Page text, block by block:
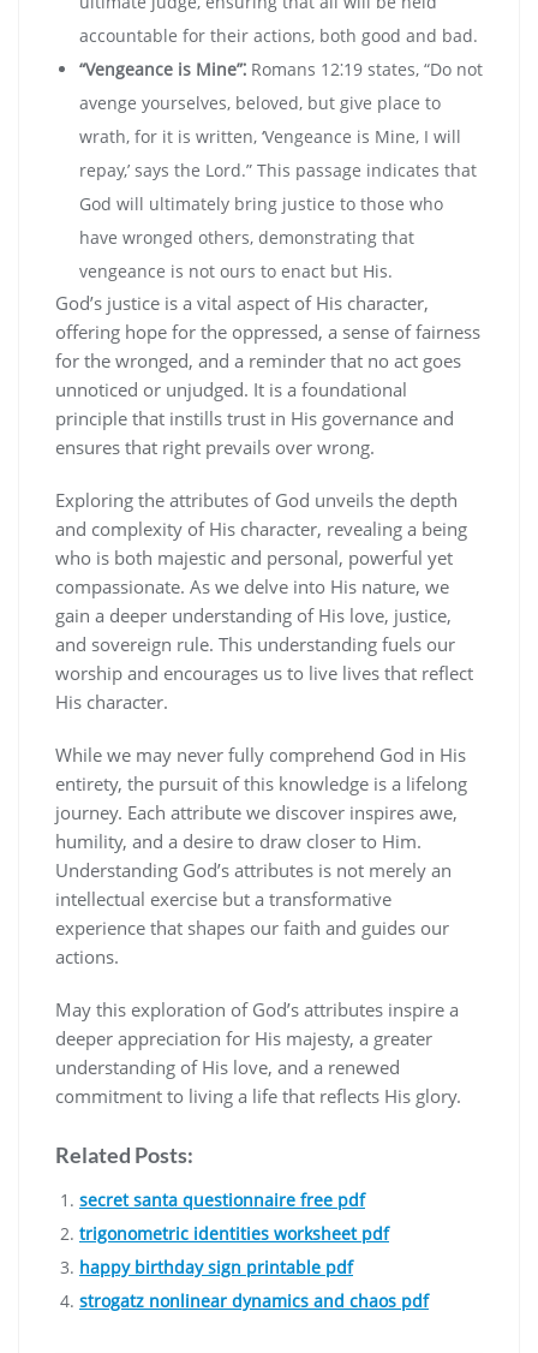
accountable for their actions‚ both good and bad.
“Vengeance is Mine”⁚ Romans 12⁚19 states‚ “Do not
avenge yourselves‚ beloved‚ but give place to
wrath‚ for it is written‚ ‘Vengeance is Mine‚ I will
repay‚’ says the Lord.” This passage indicates that
God will ultimately bring justice to those who
have wronged others‚ demonstrating that
vengeance is not ours to enact but His.
God’s justice is a vital aspect of His character‚
offering hope for the oppressed‚ a sense of fairness
for the wronged‚ and a reminder that no act goes
unnoticed or unjudged. It is a foundational
principle that instills trust in His governance and
ensures that right prevails over wrong.
Exploring the attributes of God unveils the depth
and complexity of His character‚ revealing a being
who is both majestic and personal‚ powerful yet
compassionate. As we delve into His nature‚ we
gain a deeper understanding of His love‚ justice‚
and sovereign rule. This understanding fuels our
worship and encourages us to live lives that reflect
His character.
While we may never fully comprehend God in His
entirety‚ the pursuit of this knowledge is a lifelong
journey. Each attribute we discover inspires awe‚
humility‚ and a desire to draw closer to Him.
Understanding God’s attributes is not merely an
intellectual exercise but a transformative
experience that shapes our faith and guides our
actions.
May this exploration of God’s attributes inspire a
deeper appreciation for His majesty‚ a greater
understanding of His love‚ and a renewed
commitment to living a life that reflects His glory.
Related Posts:
secret santa questionnaire free pdf
trigonometric identities worksheet pdf
happy birthday sign printable pdf
strogatz nonlinear dynamics and chaos pdf